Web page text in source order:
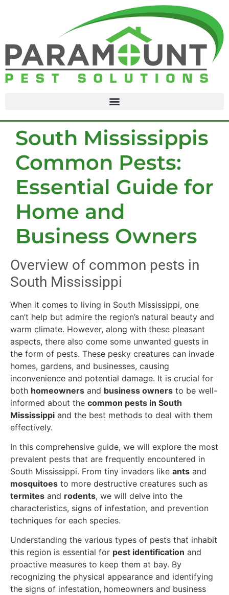
South Mississippis
Common Pests:
Essential Guide for
Home and
Business Owners
Overview of common pests in
South Mississippi
When it comes to living in South Mississippi, one
can’t help but admire the region’s natural beauty and
warm climate. However, along with these pleasant
aspects, there also come some unwanted guests in
the form of pests. These pesky creatures can invade
homes, gardens, and businesses, causing
inconvenience and potential damage. It is crucial for
both homeowners and business owners to be well-
informed about the common pests in South
Mississippi and the best methods to deal with them
effectively.
In this comprehensive guide, we will explore the most
prevalent pests that are frequently encountered in
South Mississippi. From tiny invaders like ants and
mosquitoes to more destructive creatures such as
termites and rodents, we will delve into the
characteristics, signs of infestation, and prevention
techniques for each species.
Understanding the various types of pests that inhabit
this region is essential for pest identification and
proactive measures to keep them at bay. By
recognizing the physical appearance and identifying
the signs of infestation, homeowners and business